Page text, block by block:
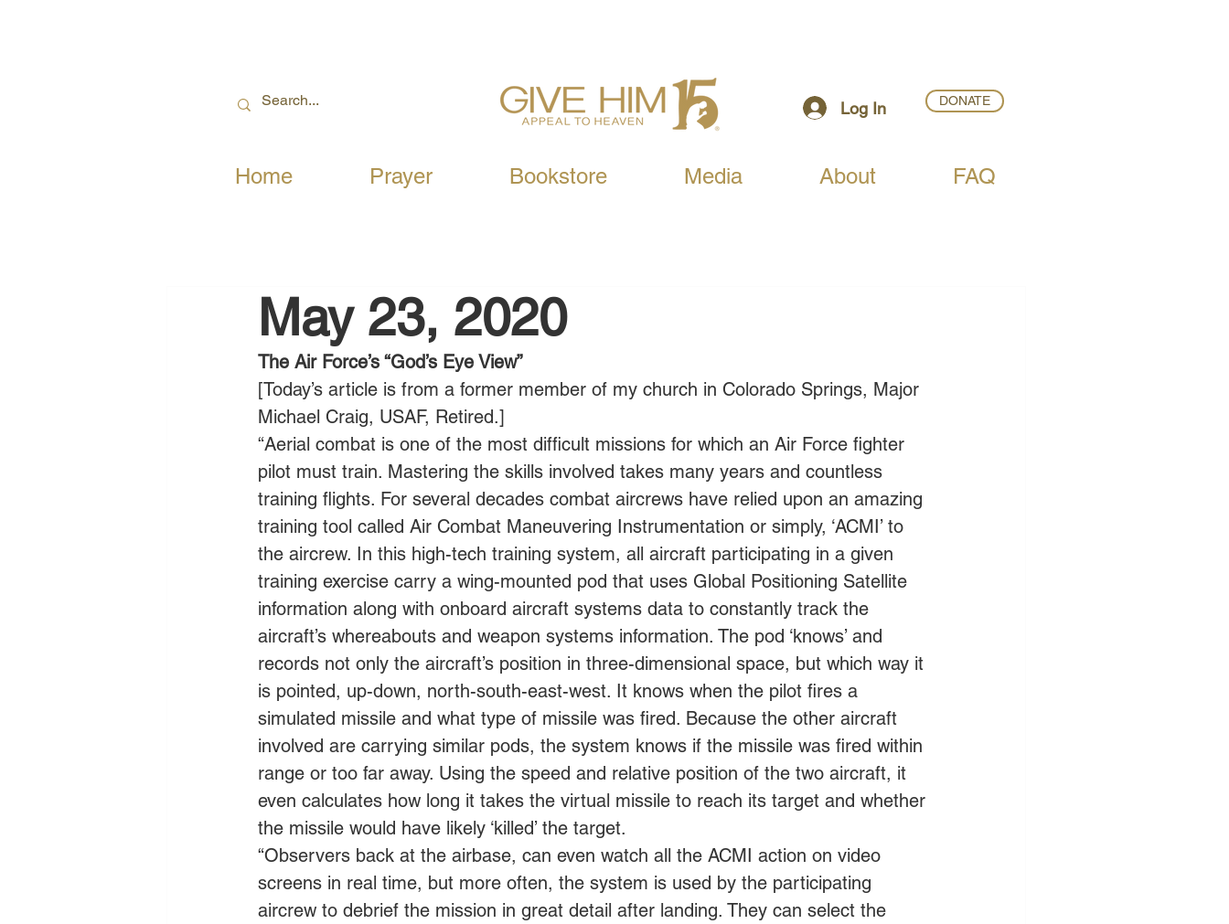
Log In DONATE
Home Prayer Bookstore Media About FAQ
May 23, 2020
The Air Force’s “God’s Eye View”
[Today’s article is from a former member of my church in Colorado Springs, Major
Michael Craig, USAF, Retired.]
“Aerial combat is one of the most difficult missions for which an Air Force fighter
pilot must train. Mastering the skills involved takes many years and countless
training flights. For several decades combat aircrews have relied upon an amazing
training tool called Air Combat Maneuvering Instrumentation or simply, ‘ACMI’ to
the aircrew. In this high-tech training system, all aircraft participating in a given
training exercise carry a wing-mounted pod that uses Global Positioning Satellite
information along with onboard aircraft systems data to constantly track the
aircraft’s whereabouts and weapon systems information. The pod ‘knows’ and
records not only the aircraft’s position in three-dimensional space, but which way it
is pointed, up-down, north-south-east-west. It knows when the pilot fires a
simulated missile and what type of missile was fired. Because the other aircraft
involved are carrying similar pods, the system knows if the missile was fired within
range or too far away. Using the speed and relative position of the two aircraft, it
even calculates how long it takes the virtual missile to reach its target and whether
the missile would have likely ‘killed’ the target.
“Observers back at the airbase, can even watch all the ACMI action on video
screens in real time, but more often, the system is used by the participating
aircrew to debrief the mission in great detail after landing. They can select the